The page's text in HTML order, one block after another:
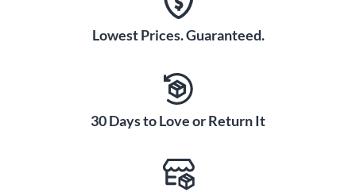
Lowest Prices. Guaranteed.
30 Days to Love or Return It